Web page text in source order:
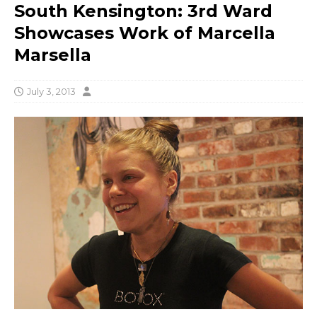
South Kensington: 3rd Ward
Showcases Work of Marcella
Marsella
July 3, 2013